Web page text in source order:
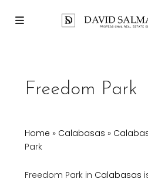
Freedom Park
Home » Calabasas »
Park
Freedom Park in Calabasas